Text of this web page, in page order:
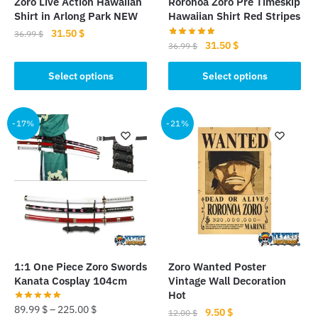
product
page
Shirt in Arlong Park NEW
36.99$
Original
was:
36.99 $.
31.50$Current
is:
31.50 $.
Select options
This
product
has
multiple
variants.
The
options
may
be
chosen
product
page
Hawaiian Shirt Red Stripes
36.99$
Original
price
was:
36.99 $.
31.50$Current
price
is:
31.50 $.
Select options
product
has
multiple
variants.
chosen
product
page
-17%
1:1 One Piece Zoro Swords
Kanata Cosplay 104cm
89.99 $– 225.00 $
-21%
Zoro Wanted Poster
Vintage Wall Decoration
Hot
12.00$
Original
9.50$Current